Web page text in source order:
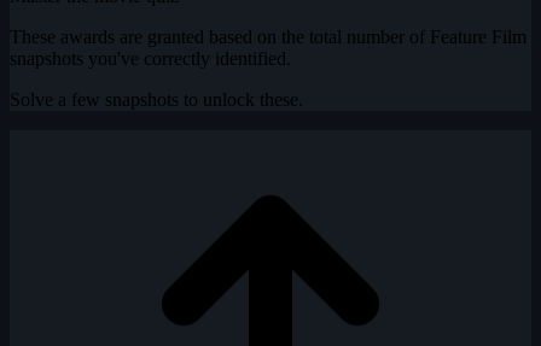
These awards are granted based on the total number of Feature Film
snapshots you've correctly identified.
Solve a few snapshots to unlock these.